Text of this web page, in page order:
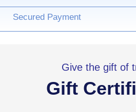
Secured Payment
Give the gift of
Gift